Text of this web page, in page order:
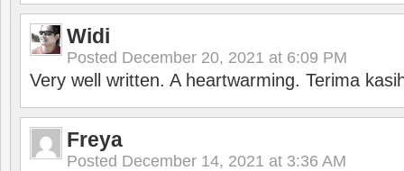
Widi
Posted December 20, 2021 at 6:09 PM
Very well written. A heartwarming. Terima
Freya
Posted December 14, 2021 at 3:36 AM